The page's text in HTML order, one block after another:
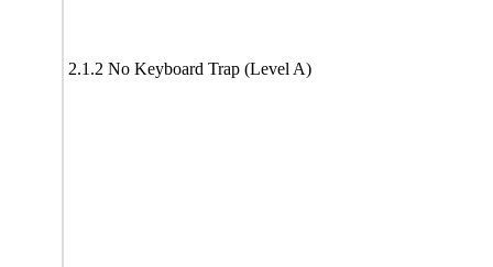
2.1.2 No Keyboard Trap (Level A)